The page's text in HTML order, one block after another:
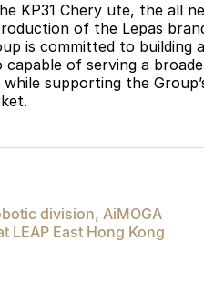
KP31 Chery ute, the all
of the Lepas
is committed to building a
of serving a
supporting the
division, AiMOGA
LEAP East Hong Kong